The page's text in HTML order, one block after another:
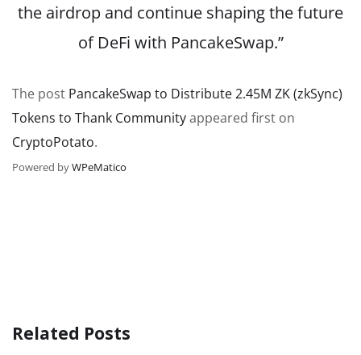
the airdrop and continue shaping the future
of DeFi with PancakeSwap.”
The post PancakeSwap to Distribute 2.45M ZK (zkSync)
Tokens to Thank Communityappeared first on
CryptoPotato.
Powered byWPeMatico
Related Posts